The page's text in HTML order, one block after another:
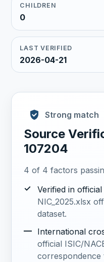
CHILDREN
0
LAST VERIFIED
2026-04-21
Strong match
Source
107204
4 of 4 factors
✓
Verified in
NIC_2025.xlsx
dataset.
— International
official ISIC/
correspondence